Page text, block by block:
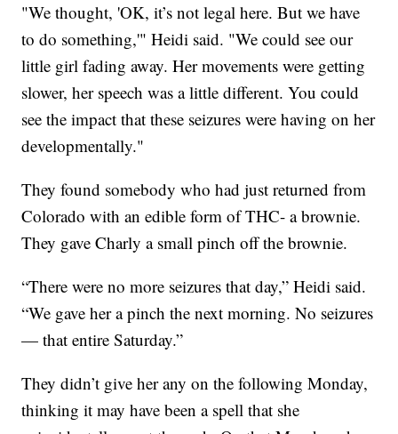
"We thought, 'OK, it’s not legal here. But we have
to do something,'" Heidi said. "We could see our
little girl fading away. Her movements were getting
slower, her speech was a little different. You could
see the impact that these seizures were having on her
developmentally."
They found somebody who had just returned from
Colorado with an edible form of THC- a brownie.
They gave Charly a small pinch off the brownie.
“There were no more seizures that day,” Heidi said.
“We gave her a pinch the next morning. No seizures
— that entire Saturday.”
They didn’t give her any on the following Monday,
thinking it may have been a spell that she